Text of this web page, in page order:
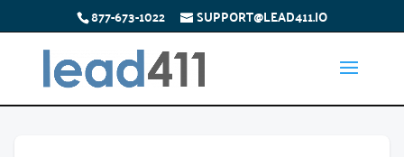
877-673-1022 SUPPORT@LEAD411.IO